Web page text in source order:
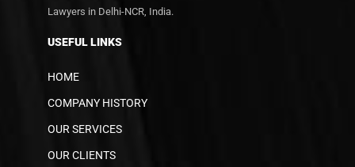
Lawyers in Delhi-NCR, India.
USEFUL LINKS
HOME
COMPANY HISTORY
OUR SERVICES
OUR CLIENTS